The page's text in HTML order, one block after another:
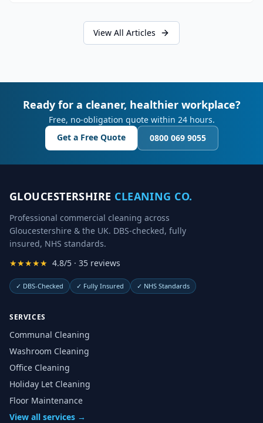
View All Articles
Ready for a cleaner, healthier workplace?
Free, no-obligation quote within 24 hours.
Get a Free Quote
0800 069 9055
GLOUCESTERSHIRE CLEANING CO.
Professional commercial cleaning across
Gloucestershire & the UK. DBS-checked, fully
insured, NHS standards.
★★★★★ 4.8/5 · 35 reviews
✓ DBS-Checked ✓ Fully Insured ✓ NHS Standards
SERVICES
Communal Cleaning
Washroom Cleaning
Office Cleaning
Holiday Let Cleaning
Floor Maintenance
View all services →